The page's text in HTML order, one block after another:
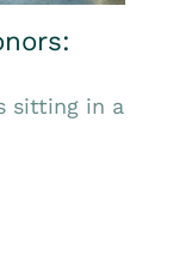
sitting in a